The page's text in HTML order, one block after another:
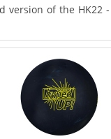
version of the HK22 -